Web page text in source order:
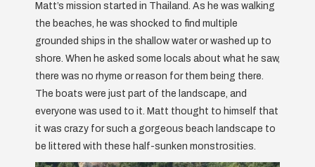
Matt’s mission started in Thailand. As he was walking
the beaches, he was shocked to find multiple
grounded ships in the shallow water or washed up to
shore. When he asked some locals about what he saw,
there was no rhyme or reason for them being there.
The boats were just part of the landscape, and
everyone was used to it. Matt thought to himself that
it was crazy for such a gorgeous beach landscape to
be littered with these half-sunken monstrosities.